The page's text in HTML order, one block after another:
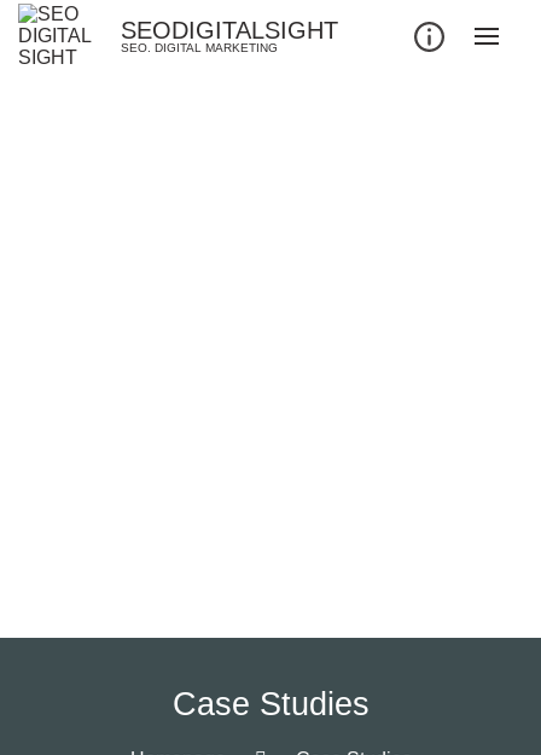
SEODIGITALSIGHT
SEO. DIGITAL MARKETING
Case Studies